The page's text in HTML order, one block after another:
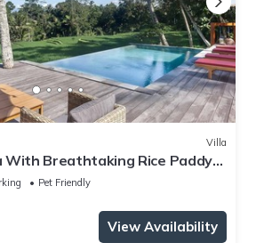
Villa
With Breathtaking Rice Paddy
Pet Friendly
View Availability